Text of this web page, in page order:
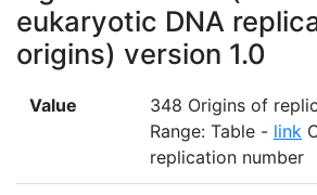
eukaryotic DNA
origins) version 1.0
Value
348 Origins of
Range: Table - link
replication number